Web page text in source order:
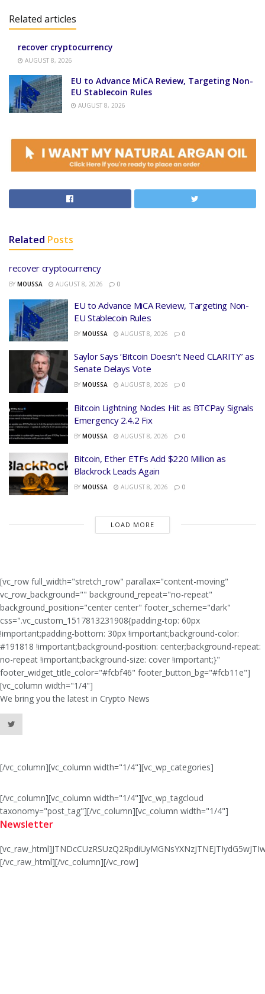
Related articles
recover cryptocurrency
AUGUST 8, 2026
EU to Advance MiCA Review, Targeting Non-
EU Stablecoin Rules
AUGUST 8, 2026
Related Posts
recover cryptocurrency
BY MOUSSA AUGUST 8, 2026 0
EU to Advance MiCA Review, Targeting Non-
EU Stablecoin Rules
BY MOUSSA AUGUST 8, 2026 0
Saylor Says ‘Bitcoin Doesn’t Need CLARITY’ as
Senate Delays Vote
BY MOUSSA AUGUST 8, 2026 0
Bitcoin Lightning Nodes Hit as BTCPay Signals
Emergency 2.4.2 Fix
BY MOUSSA AUGUST 8, 2026 0
Bitcoin, Ether ETFs Add $220 Million as
Blackrock Leads Again
BY MOUSSA AUGUST 8, 2026 0
LOAD MORE
[vc_row full_width="stretch_row" parallax="content-moving"
vc_row_background="" background_repeat="no-repeat"
background_position="center center" footer_scheme="dark"
css=".vc_custom_1517813231908{padding-top: 60px
!important;padding-bottom: 30px !important;background-color:
#191818 !important;background-position: center;background-repeat:
no-repeat !important;background-size: cover !important;}"
footer_widget_title_color="#fcbf46" footer_button_bg="#fcb11e"]
[vc_column width="1/4"]
We bring you the latest in Crypto News
[/vc_column][vc_column width="1/4"][vc_wp_categories]
[/vc_column][vc_column width="1/4"][vc_wp_tagcloud
taxonomy="post_tag"][/vc_column][vc_column width="1/4"]
Newsletter
[/vc_raw_html][/vc_column][/vc_row]